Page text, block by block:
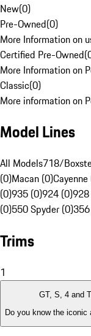
New(0)
Pre-Owned(0)
More Information on
Certified Pre-Owned(
More Information on
Classic(0)
More information on
Model Lines
All Models718/
(0)Macan (0)
(0)935 (0)924 (0)
(0)550 Spyder (0)
Trims
1
GT, S, 4 and
Do you know the iconic